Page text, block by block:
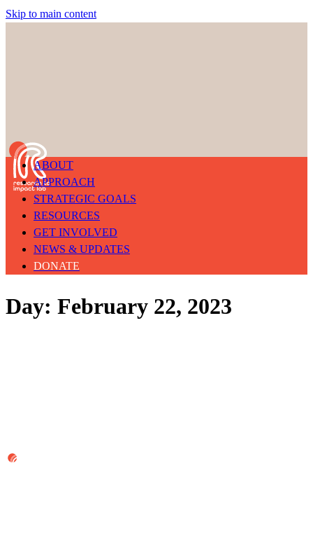
Skip to main content
ABOUT
APPROACH
STRATEGIC GOALS
RESOURCES
GET INVOLVED
NEWS & UPDATES
DONATE
Day: February 22, 2023